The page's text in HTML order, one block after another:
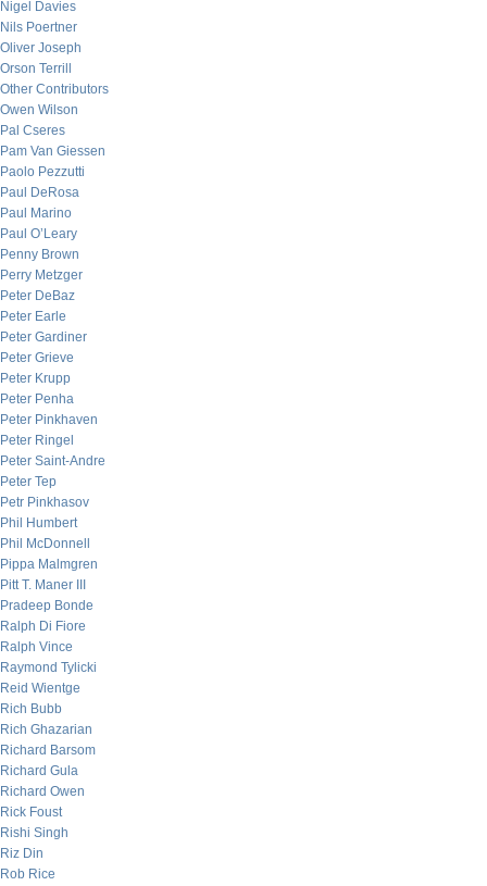
Nigel Davies
Nils Poertner
Oliver Joseph
Orson Terrill
Other Contributors
Owen Wilson
Pal Cseres
Pam Van Giessen
Paolo Pezzutti
Paul DeRosa
Paul Marino
Paul O’Leary
Penny Brown
Perry Metzger
Peter DeBaz
Peter Earle
Peter Gardiner
Peter Grieve
Peter Krupp
Peter Penha
Peter Pinkhaven
Peter Ringel
Peter Saint-Andre
Peter Tep
Petr Pinkhasov
Phil Humbert
Phil McDonnell
Pippa Malmgren
Pitt T. Maner III
Pradeep Bonde
Ralph Di Fiore
Ralph Vince
Raymond Tylicki
Reid Wientge
Rich Bubb
Rich Ghazarian
Richard Barsom
Richard Gula
Richard Owen
Rick Foust
Rishi Singh
Riz Din
Rob Rice